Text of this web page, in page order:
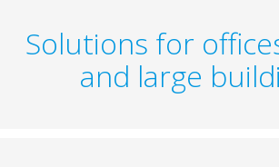
Solutions for
and large